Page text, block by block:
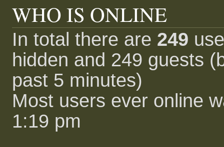
WHO IS ONLINE
In total there are 249
hidden and 249 guests
past 5 minutes)
Most users ever online
1:19 pm